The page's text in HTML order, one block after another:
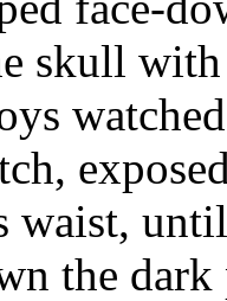
skull
waist,
the dark